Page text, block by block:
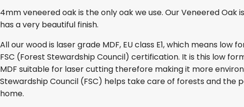
4mm veneered oak is the only oak we use. Our Veneered Oak
has a very beautiful finish.
All our wood is laser grade MDF, EU class E1, which means low
FSC (Forest Stewardship Council) certification. It is this low
MDF suitable for laser cutting therefore making it more
Stewardship Council (FSC) helps take care of forests and the
home.